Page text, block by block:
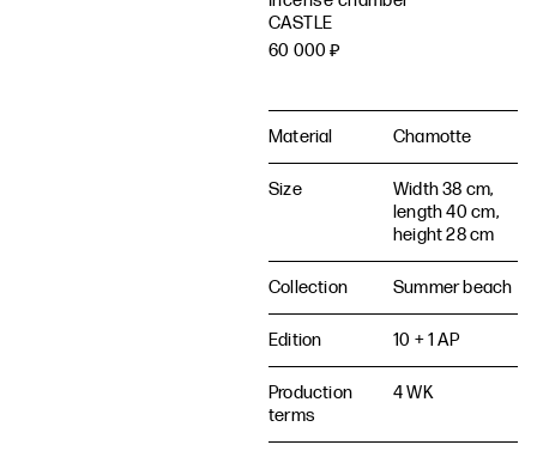
CASTLE
60 000₽
Material Chamotte
Size
Width 38 cm,
length 40 cm,
height 28 cm
Collection Summer beach
Edition 10 + 1 AP
Production
terms
4 WK